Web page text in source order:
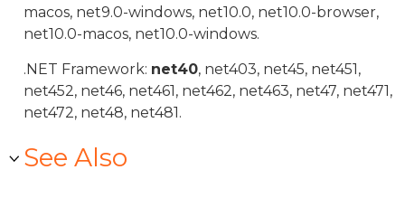
macos, net9.0-windows, net10.0, net10.0-browser,
net10.0-macos, net10.0-windows.
.NET Framework: net40, net403, net45, net451,
net452, net46, net461, net462, net463, net47, net471,
net472, net48, net481.
See Also